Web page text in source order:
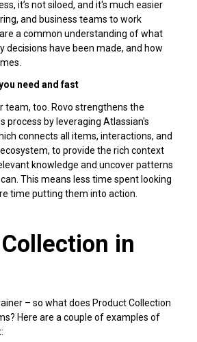
it’s not siloed, and it's much easier
and business teams to work
a common understanding of what
decisions have been made, and how
need and fast
team, too. Rovo strengthens the
process by leveraging Atlassian's
connects all items, interactions, and
to provide the rich context
knowledge and uncover patterns
This means less time spent looking
time putting them into action.
in
– so what does Product Collection
Here are a couple of examples of